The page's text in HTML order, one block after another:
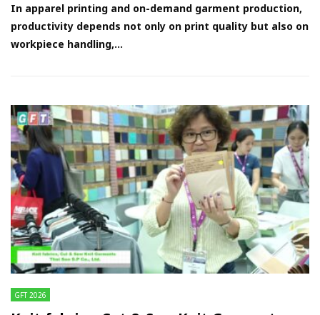
In apparel printing and on-demand garment production,
productivity depends not only on print quality but also on
workpiece handling,...
GFT 2026